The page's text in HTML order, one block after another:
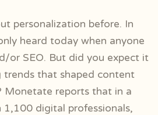
personalization before. In
heard today when anyone
or SEO. But did you expect it
that shaped content
Monetate reports that in a
digital professionals,